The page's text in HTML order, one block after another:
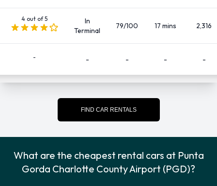
Fuel Policies Offered by Car Rental
Companies at Punta Gorda
Charlotte County Airport
Fuel: Pick up and return full
See Terms and Conditions
Luggage
4 out of 5
In
Terminal
79/100 17 mins 2,316
- - - - -
FIND CAR RENTALS
What are the cheapest rental cars at Punta
Gorda Charlotte County Airport (PGD)?